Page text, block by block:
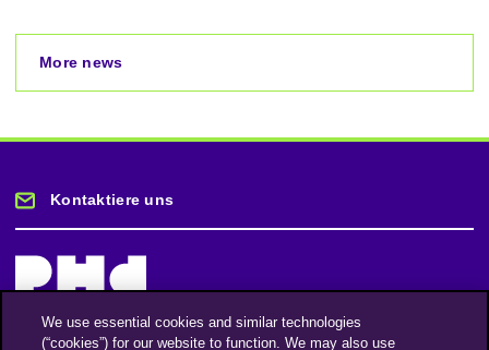
More news
Kontaktiere uns
We use essential cookies and similar technologies
(“cookies”) for our website to function. We may also use